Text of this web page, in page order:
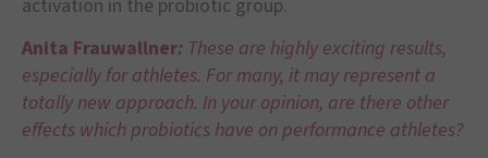
activation in the probiotic group.
Anita Frauwallner: These are highly exciting results,
especially for athletes. For many, it may represent a
totally new approach. In your opinion, are there other
effects which probiotics have on performance athletes?